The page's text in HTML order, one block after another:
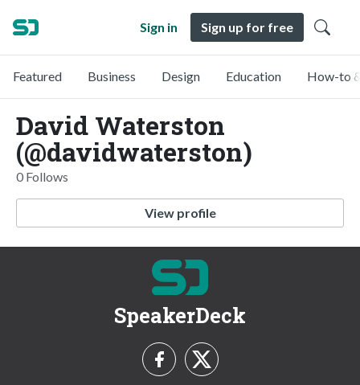
Sign in Sign up for free
Featured Business Design Education How-to
David Waterston
(@davidwaterston)
0 Follows
View profile
SpeakerDeck